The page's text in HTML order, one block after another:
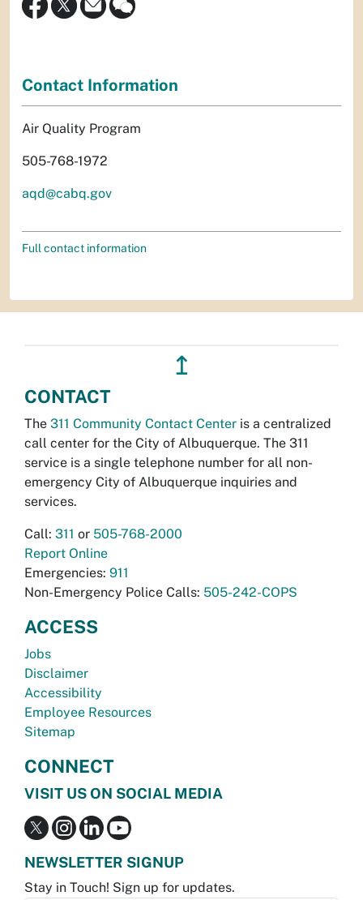
Contact Information
Air Quality Program
505-768-1972
aqd@cabq.gov
Full contact information
↥
CONTACT
The 311 Community Contact Center is a centralized
call center for the City of Albuquerque. The 311
service is a single telephone number for all non-
emergency City of Albuquerque inquiries and
services.
Call: 311 or 505-768-2000
Report Online
Emergencies: 911
Non-Emergency Police Calls: 505-242-COPS
ACCESS
Jobs
Disclaimer
Accessibility
Employee Resources
Sitemap
CONNECT
VISIT US ON SOCIAL MEDIA
NEWSLETTER SIGNUP
Stay in Touch! Sign up for updates.